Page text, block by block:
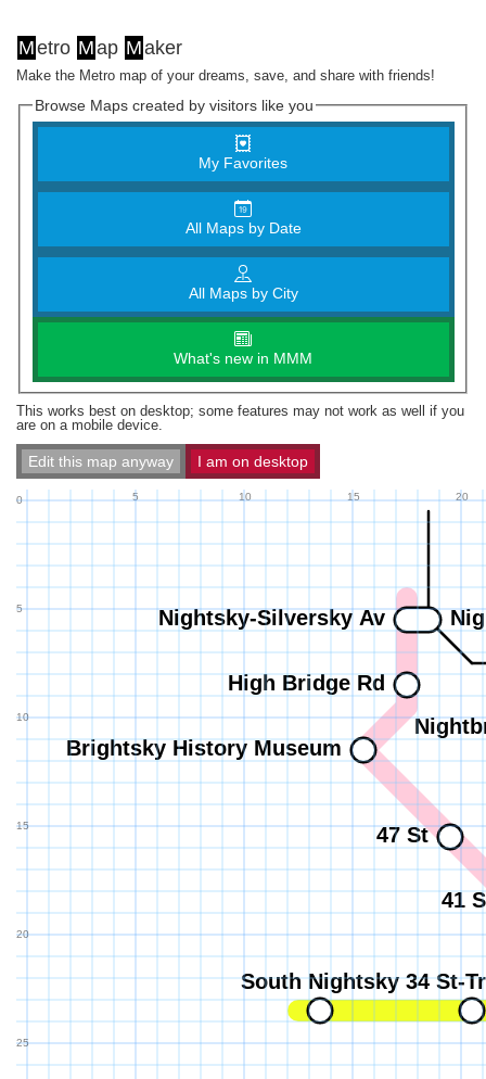
Metro Map Maker
Make the Metro map of your dreams, save, and share with friends!
Browse Maps created by visitors like you
My Favorites
All Maps by Date
All Maps by City
What's new in MMM
This works best on desktop; some features may not work as well if you
are on a mobile device.
Edit this map anyway I am on desktop